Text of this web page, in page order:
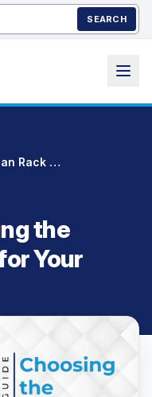
SEARCH
A Guide to Choosing the Perfect Pan Rack for Your Business
the
Your